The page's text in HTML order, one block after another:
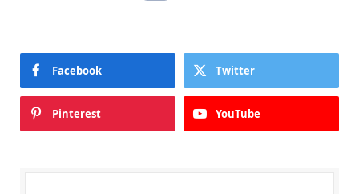
Facebook Twitter
Pinterest YouTube